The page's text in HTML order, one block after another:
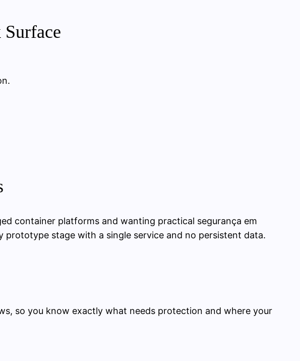
container platforms and wanting practical segurança em
prototype stage with a single service and no persistent data.
so you know exactly what needs protection and where your